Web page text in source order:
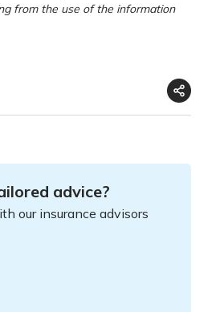
from the use of the information
advice?
our insurance advisors